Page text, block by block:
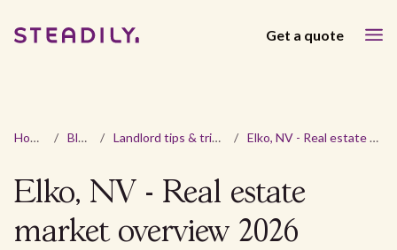
Get a quote
Home / Blog / Landlord tips & tricks / Elko, NV - Real estate market overview 2026
Elko, NV - Real estate
market overview 2026